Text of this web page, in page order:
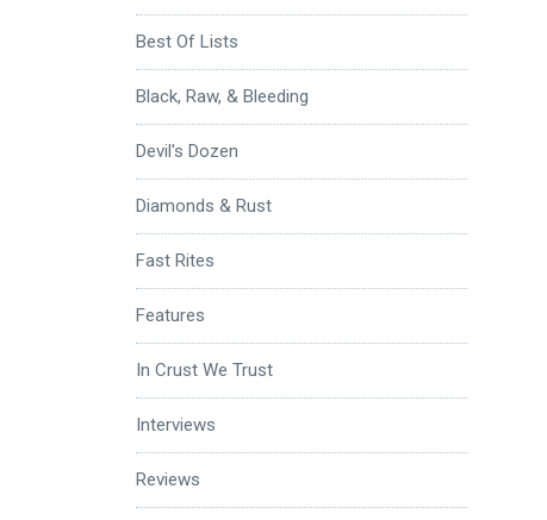
Best Of Lists
Black, Raw, & Bleeding
Devil's Dozen
Diamonds & Rust
Fast Rites
Features
In Crust We Trust
Interviews
Reviews